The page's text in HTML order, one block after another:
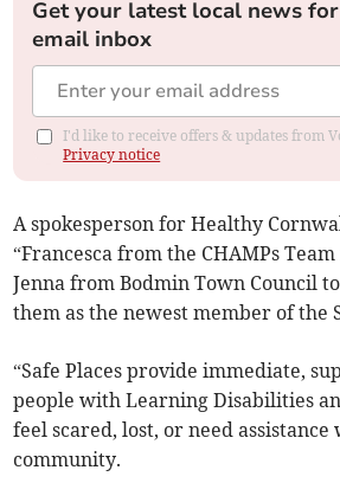
Get your latest local news
email inbox
I'd like to receive offers & updates from
Privacy notice
A spokesperson for Healthy
“Francesca from the CHAMPs
Jenna from Bodmin Town Council
them as the newest member of the
“Safe Places provide immediate,
people with Learning Disabilities
feel scared, lost, or need
community.